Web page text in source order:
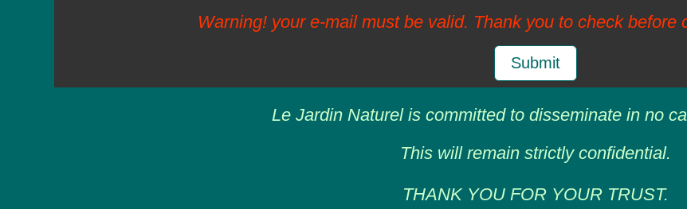
Warning! your e-mail must be valid. Thank you to check before
Submit
Le Jardin Naturel is committed to disseminate in no
This will remain strictly confidential.
THANK YOU FOR YOUR TRUST.